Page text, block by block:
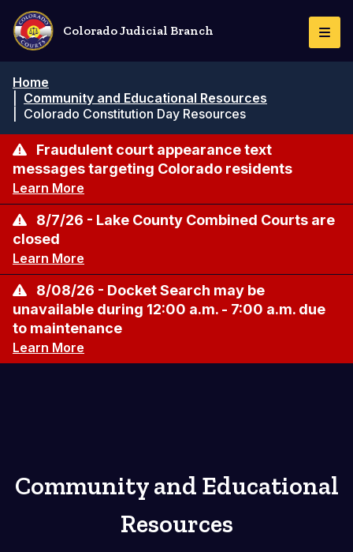
Pasar
contenido
principal
Colorado Judicial Branch
de
navegación
Home
Community and Educational Resources
Colorado Constitution Day Resources
Fraudulent court appearance text
messages targeting Colorado residents
Learn More
8/7/26 - Lake County Combined Courts are
closed
Learn More
8/08/26 - Docket Search may be
unavailable during 12:00 a.m. - 7:00 a.m. due
to maintenance
Learn More
Community and Educational
Resources